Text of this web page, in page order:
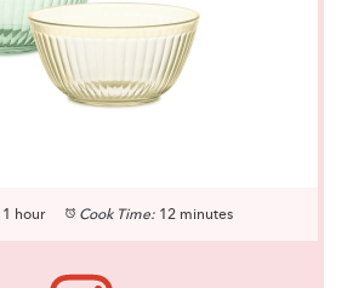
1 hour Cook Time: 12 minutes